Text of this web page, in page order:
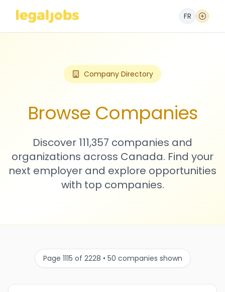
FR
Company Directory
Browse Companies
Discover 111,357 companies and
organizations across Canada. Find your
next employer and explore opportunities
with top companies.
Page 1115 of 2228 • 50 companies shown